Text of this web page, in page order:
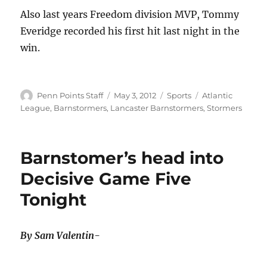
Also last years Freedom division MVP, Tommy
Everidge recorded his first hit last night in the
win.
Author
Penn Points Staff
Posted
on
May 3, 2012 Categories
Sports Tags
Atlantic
League, Barnstormers, Lancaster Barnstormers,Stormers
Barnstomer’s head into
Decisive Game Five
Tonight
By Sam Valentin-